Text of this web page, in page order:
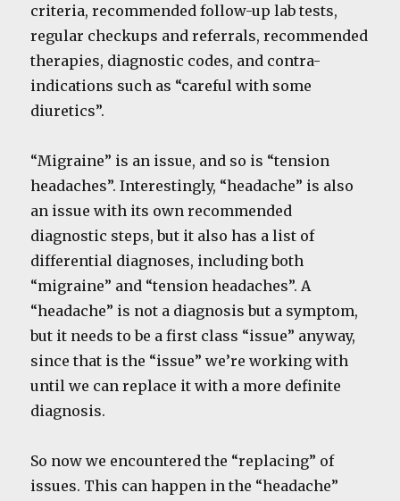
criteria, recommended follow-up lab tests,
regular checkups and referrals, recommended
therapies, diagnostic codes, and contra-
indications such as “careful with some
diuretics”.
“Migraine” is an issue, and so is “tension
headaches”. Interestingly, “headache” is also
an issue with its own recommended
diagnostic steps, but it also has a list of
differential diagnoses, including both
“migraine” and “tension headaches”. A
“headache” is not a diagnosis but a symptom,
but it needs to be a first class “issue” anyway,
since that is the “issue” we’re working with
until we can replace it with a more definite
diagnosis.
So now we encountered the “replacing” of
issues. This can happen in the “headache”